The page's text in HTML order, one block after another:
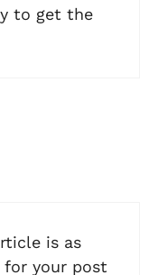
to get the
is as
for your post